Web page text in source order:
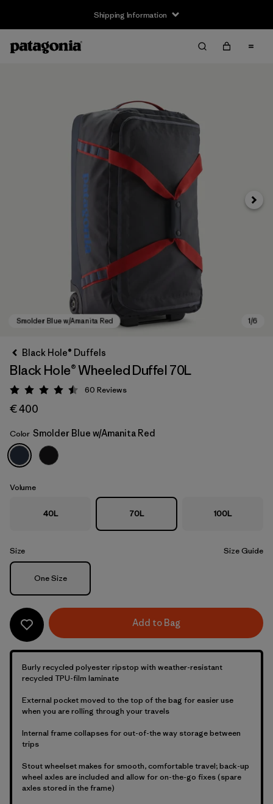
Shipping Information
Smolder Blue w/Amanita Red
Next
Black Hole® Duffels
Black Hole® Wheeled Duffel 70L
Rating: 4.5 / 5
60 Reviews
€ 400
Color Smolder Blue w/Amanita Red
Volume
40L 70L 100L
Size Size Guide
Size
One Size
Add to Bag
Burly recycled polyester ripstop with weather-resistant
recycled TPU-film laminate
External pocket moved to the top of the bag for easier use
when you are rolling through your travels
Internal frame collapses for out-of-the way storage between
trips
Stout wheelset makes for smooth, comfortable travel; back-up
wheel axles are included and allow for on-the-go fixes (spare
axles stored in the frame)